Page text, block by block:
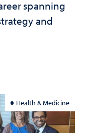
spanning
and
Health & Medicine